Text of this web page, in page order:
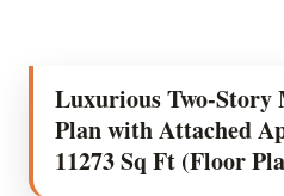
Luxurious Two-Story
Plan with Attached
11273 Sq Ft (Floor